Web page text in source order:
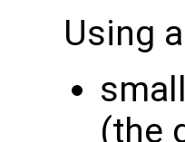
Using
(the